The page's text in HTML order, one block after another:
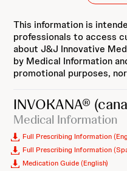
This information is
professionals to access
about J&J Innovative
by Medical Information
promotional purposes,
INVOKANA®
Medical Information
Full Prescribing Information
Full Prescribing Information
Medication Guide (English)